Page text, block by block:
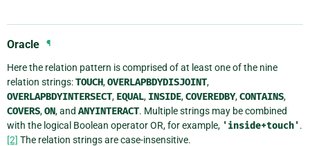
Oracle ¶
Here the relation pattern is comprised of at least one of the nine
relation strings:TOUCH,OVERLAPBDYDISJOINT,
OVERLAPBDYINTERSECT, EQUAL, INSIDE,COVEREDBY,CONTAINS,
COVERS,ON, and ANYINTERACT. Multiple strings may be combined
with the logical Boolean operator OR, for example, 'inside+touch'.
[2] The relation strings are case-insensitive.